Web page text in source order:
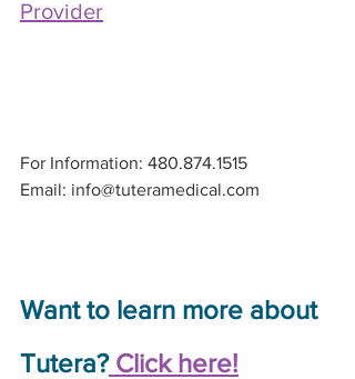
Provider
For Information: 480.874.1515
Email: info@tuteramedical.com
Want to learn more about
Tutera? Click here!